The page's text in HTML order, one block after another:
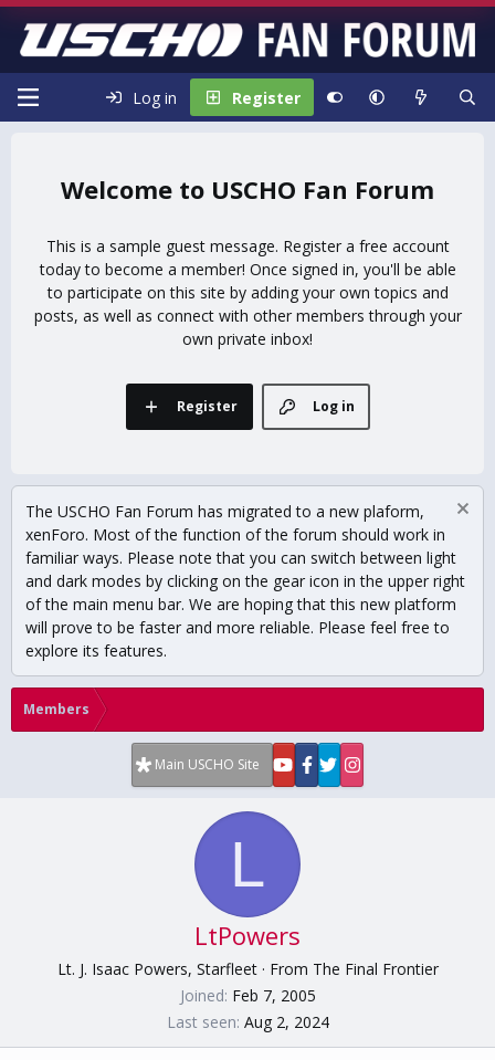
Log in Register
USCHO Fan Forum
This is a sample guest message. Register a free account
today to become a member! Once signed in, you'll be able
to participate on this site by adding your own topics and
posts, as well as connect with other members through your
own private inbox!
Log in
Register
The USCHO Fan Forum has migrated to a new plaform,
xenForo. Most of the function of the forum should work in
familiar ways. Please note that you can switch between light
and dark modes by clicking on the gear icon in the upper right
of the main menu bar. We are hoping that this new platform
will prove to be faster and more reliable. Please feel free to
explore its features.
Members
Main USCHO Site
L
LtPowers
Lt. J. Isaac Powers, Starfleet · From The Final Frontier
Joined Feb 7, 2005
Last seen Aug 2, 2024